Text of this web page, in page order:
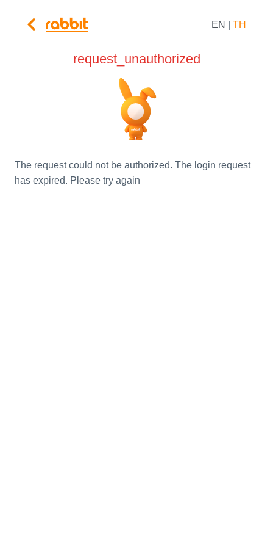
EN TH
request_unauthorized
The request could not be authorized. The login request
has expired. Please try again